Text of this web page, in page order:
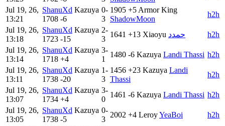
Jul 19, 26,
13:21
ShanuXd Kazuya
1708 -6
0-
3
1905 +5Armor King
ShadowMoon
h2h
Jul 19, 26,
13:18
ShanuXd Kazuya
1723 -15
2-
3
1641 +13 Xiaoyu حمدد
h2h
Jul 19, 26,
13:14
ShanuXd Kazuya
1718 +4
3-
1
1480 -6 Kazuya Landi Thassi h2h
Jul 19, 26,
13:11
ShanuXd Kazuya
1738 -20
1-
3
1456 +23 Kazuya Landi
Thassi
h2h
Jul 19, 26,
13:07
ShanuXd Kazuya
1734 +4
3-
0
1461 -6 Kazuya Landi Thassi h2h
Jul 19, 26,
13:05
ShanuXd Kazuya
1738 -5
0-
3
2002 +4 LeroyYeaBoi
h2h